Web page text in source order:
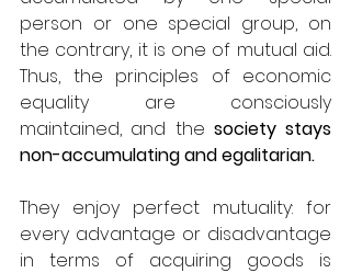
person or one special group, on
the contrary, it is one of mutual aid.
Thus, the principles of economic
equality are consciously
maintained, and the society stays
non-accumulating and egalitarian.
They enjoy perfect mutuality: for
every advantage or disadvantage